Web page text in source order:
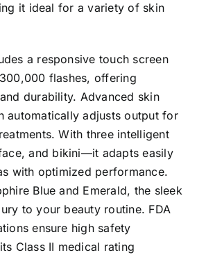
it ideal for a variety of skin
a responsive touch screen
flashes, offering
durability. Advanced skin
automatically adjusts output for
With three intelligent
and bikini—it adapts easily
with optimized performance.
Blue and Emerald, the sleek
to your beauty routine. FDA
ensure high safety
Class II medical rating